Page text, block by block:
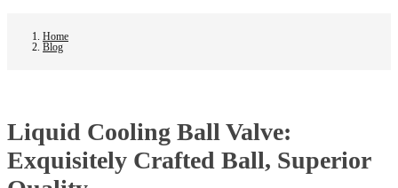
Home
Blog
Liquid Cooling Ball Valve:
Exquisitely Crafted Ball, Superior